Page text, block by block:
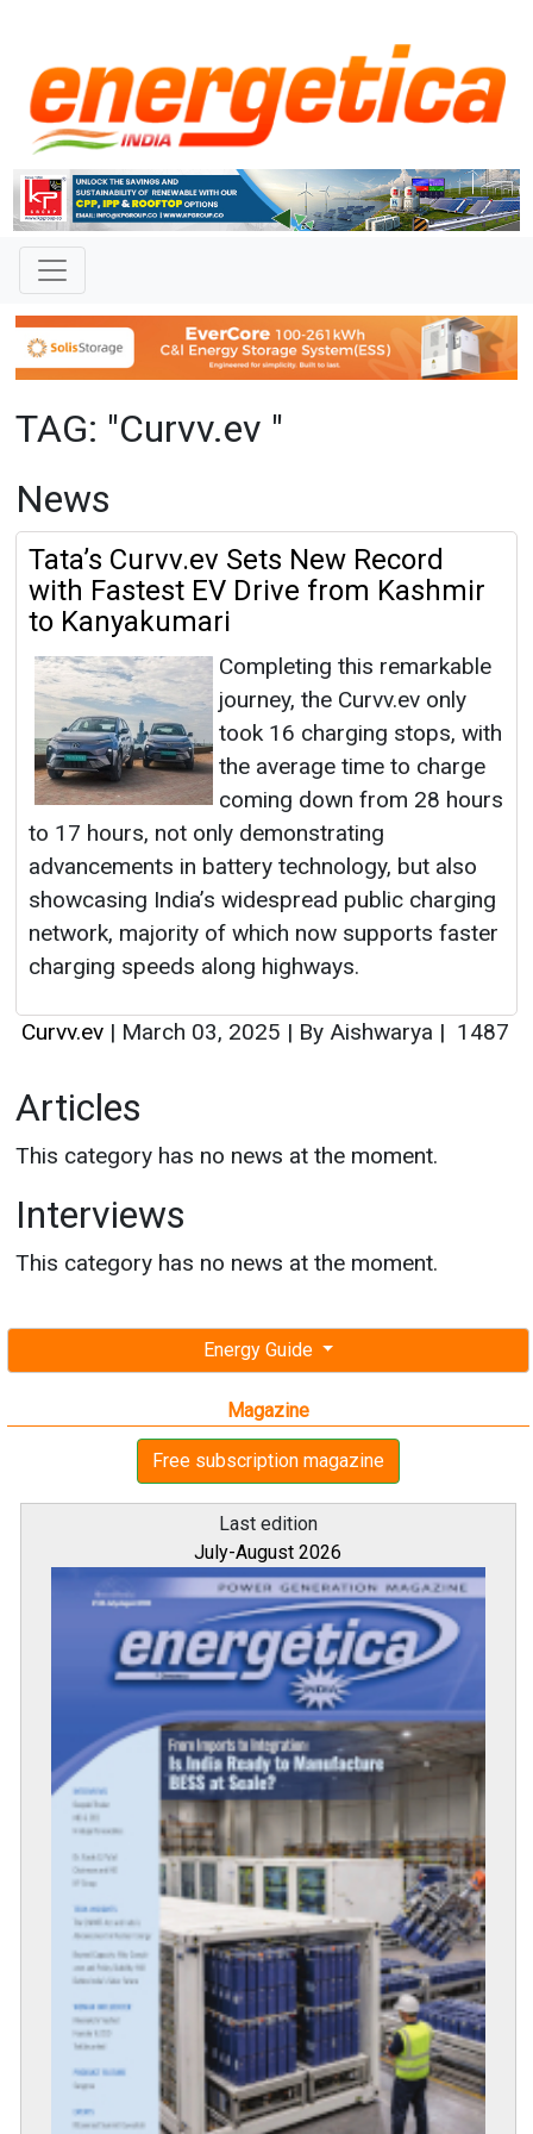
Energy Guide
Magazine
Free subscription magazine
Last edition
July-August 2026
TAG: "Curvv.ev "
News
Tata’s Curvv.ev Sets New Record
with Fastest EV Drive from Kashmir
to Kanyakumari
Completing this remarkable
journey, the Curvv.ev only
took 16 charging stops, with
the average time to charge
coming down from 28 hours
to 17 hours, not only demonstrating
advancements in battery technology, but also
showcasing India’s widespread public charging
network, majority of which now supports faster
charging speeds along highways.
Curvv.ev | March 03, 2025 | By Aishwarya | 1487
Articles
This category has no news at the moment.
Interviews
This category has no news at the moment.